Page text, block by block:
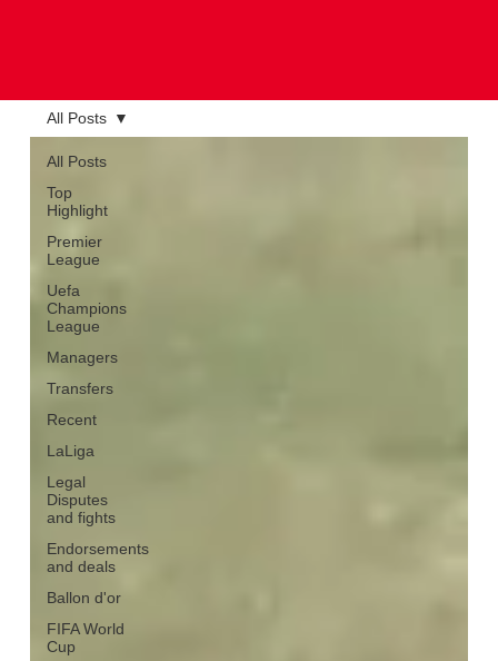
All Posts
Top
Highlight
Premier
League
Uefa
Champions
League
Managers
Transfers
Recent
LaLiga
Legal
Disputes
and fights
Endorsements
and deals
Ballon d'or
FIFA World
Cup
All Posts